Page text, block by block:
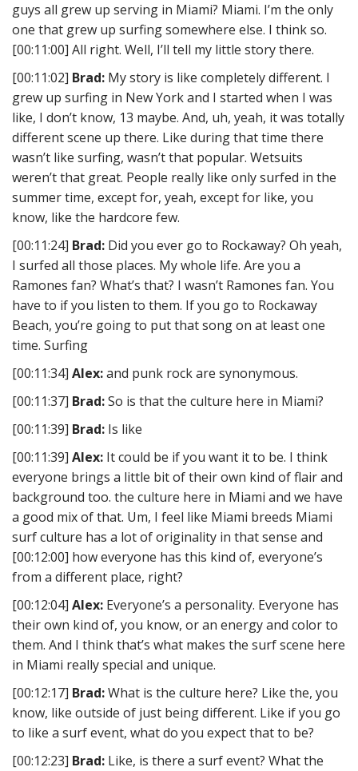
guys all grew up serving in Miami? Miami. I’m the only
one that grew up surfing somewhere else. I think so.
[00:11:00] All right. Well, I’ll tell my little story there.
[00:11:02] Brad: My story is like completely different. I
grew up surfing in New York and I started when I was
like, I don’t know, 13 maybe. And, uh, yeah, it was totally
different scene up there. Like during that time there
wasn’t like surfing, wasn’t that popular. Wetsuits
weren’t that great. People really like only surfed in the
summer time, except for, yeah, except for like, you
know, like the hardcore few.
[00:11:24] Brad: Did you ever go to Rockaway? Oh yeah,
I surfed all those places. My whole life. Are you a
Ramones fan? What’s that? I wasn’t Ramones fan. You
have to if you listen to them. If you go to Rockaway
Beach, you’re going to put that song on at least one
time. Surfing
[00:11:34] Alex:and punk rock are synonymous.
[00:11:37] Brad:So is that the culture here in Miami?
[00:11:39] Brad: Is like
[00:11:39] Alex: It could be if you want it to be. I think
everyone brings a little bit of their own kind of flair and
background too. the culture here in Miami and we have
a good mix of that. Um, I feel like Miami breeds Miami
surf culture has a lot of originality in that sense and
[00:12:00] how everyone has this kind of, everyone’s
from a different place, right?
[00:12:04] Alex: Everyone’s a personality. Everyone has
their own kind of, you know, or an energy and color to
them. And I think that’s what makes the surf scene here
in Miami really special and unique.
[00:12:17] Brad:What is the culture here? Like the, you
know, like outside of just being different. Like if you go
to like a surf event, what do you expect that to be?
[00:12:23] Brad: Like, is there a surf event? What the